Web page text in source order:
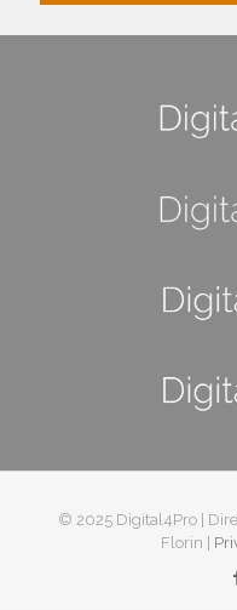
© 2025 Digital4Pro |
Florin |